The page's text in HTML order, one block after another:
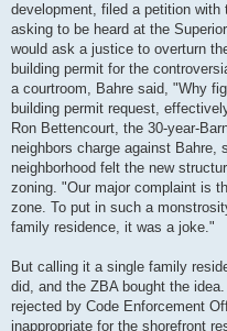
development, filed a petition with
asking to be heard at the
would ask a justice to overturn
building permit for the
a courtroom, Bahre said, "Why
building permit request,
Ron Bettencourt, the 30-year-
neighbors charge against Bahre,
neighborhood felt the new
zoning. "Our major complaint is
zone. To put in such a
family residence, it was a joke."
But calling it a single family
did, and the ZBA bought the
rejected by Code Enforcement
inappropriate for the shorefront